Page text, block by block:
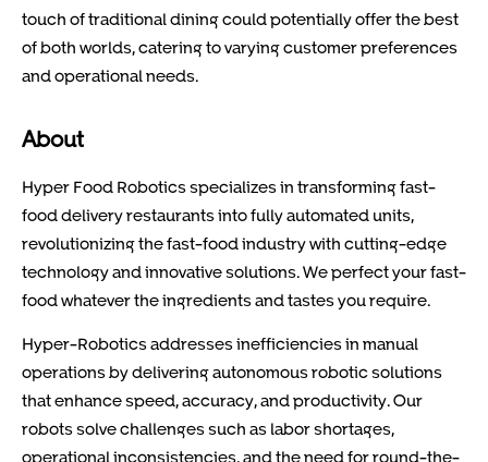
touch of traditional dining could potentially offer the best
of both worlds, catering to varying customer preferences
and operational needs.
About
Hyper Food Robotics specializes in transforming fast-
food delivery restaurants into fully automated units,
revolutionizing the fast-food industry with cutting-edge
technology and innovative solutions. We perfect your fast-
food whatever the ingredients and tastes you require.
Hyper-Robotics addresses inefficiencies in manual
operations by delivering autonomous robotic solutions
that enhance speed, accuracy, and productivity. Our
robots solve challenges such as labor shortages,
operational inconsistencies, and the need for round-the-